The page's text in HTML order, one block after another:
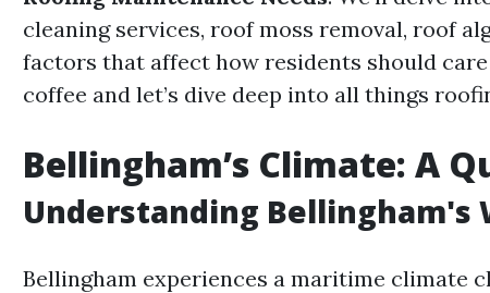
cleaning services, roof moss removal, roof
factors that affect how residents should
coffee and let’s dive deep into all things
Bellingham’s Climate: A
Understanding Bellingham's
Bellingham experiences a maritime climate